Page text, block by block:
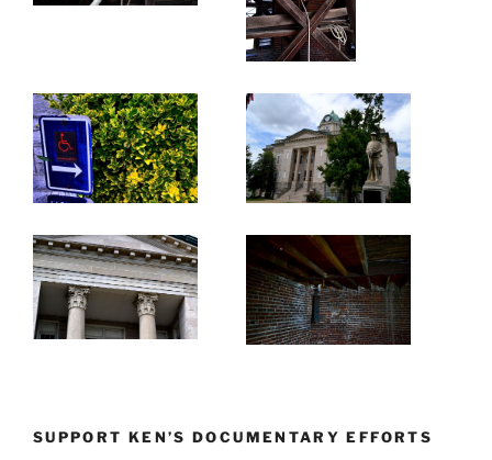
SUPPORT KEN’S DOCUMENTARY EFFORTS